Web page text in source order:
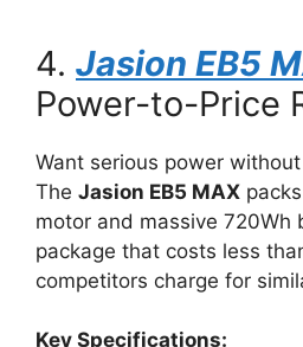
4. Jasion EB5
Power-to-Price
Want serious power
The Jasion EB5 MAX
motor and massive 720Wh
package that costs less
competitors charge for
Key Specifications: